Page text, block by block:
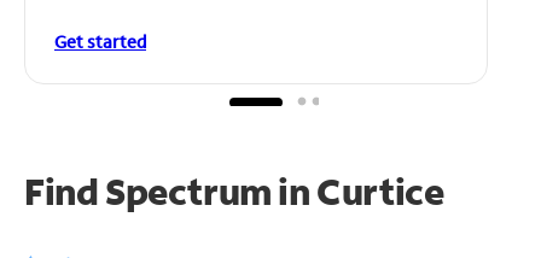
Get started
Find Spectrum in Curtice